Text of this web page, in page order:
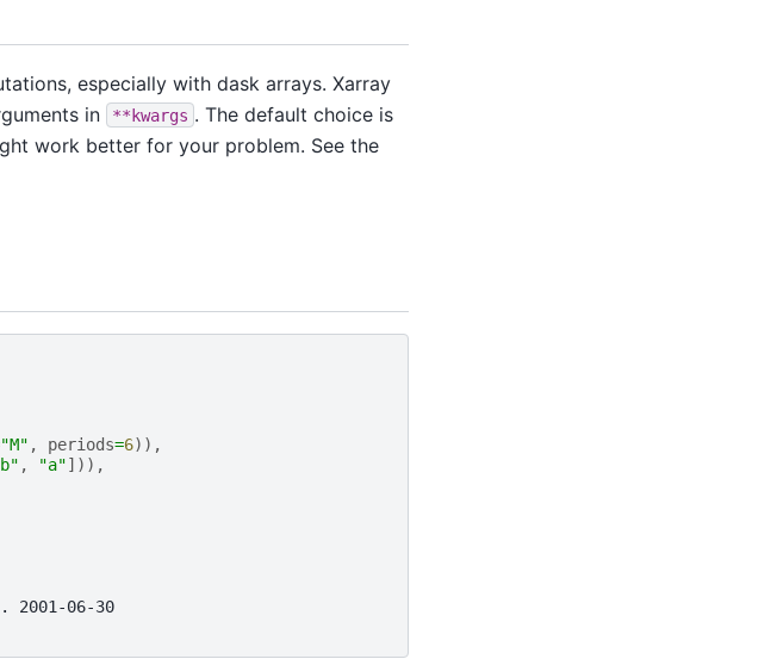
especially with dask arrays. Xarray
in
**kwargs . The default choice is
work better for your problem. See the
"M" , periods=6)),
, "a"])),
2001-06-30